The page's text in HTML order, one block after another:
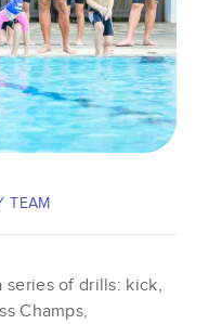
TEAM
series of drills: kick,
Champs,